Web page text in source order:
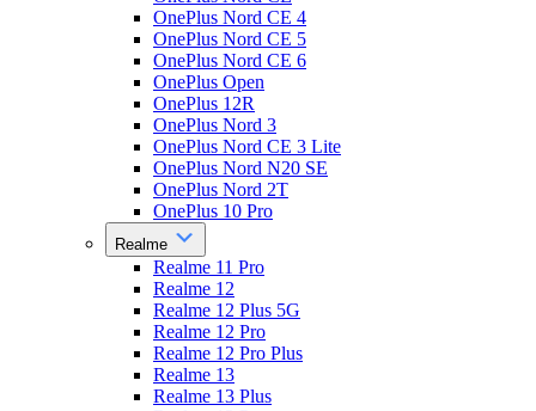
OnePlus Nord CE 4
OnePlus Nord CE 5
OnePlus Nord CE 6
OnePlus Open
OnePlus 12R
OnePlus Nord 3
OnePlus Nord CE 3 Lite
OnePlus Nord N20 SE
OnePlus Nord 2T
OnePlus 10 Pro
Realme
Realme 11 Pro
Realme 12
Realme 12 Plus 5G
Realme 12 Pro
Realme 12 Pro Plus
Realme 13
Realme 13 Plus